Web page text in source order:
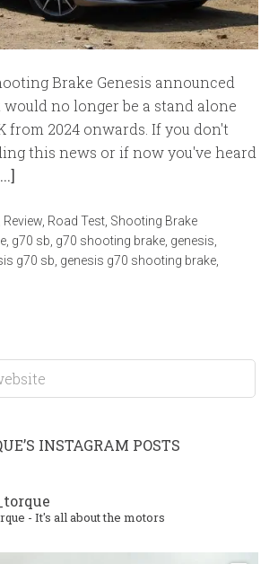
Brake Genesis announced
no longer be a stand alone
from 2024 onwards. If you don't
this news or if now you've heard
Review, Road Test, Shooting Brake
, g70 sb, g70 shooting brake, genesis,
g70 sb, genesis g70 shooting brake,
INSTAGRAM POSTS
- It's all about the motors